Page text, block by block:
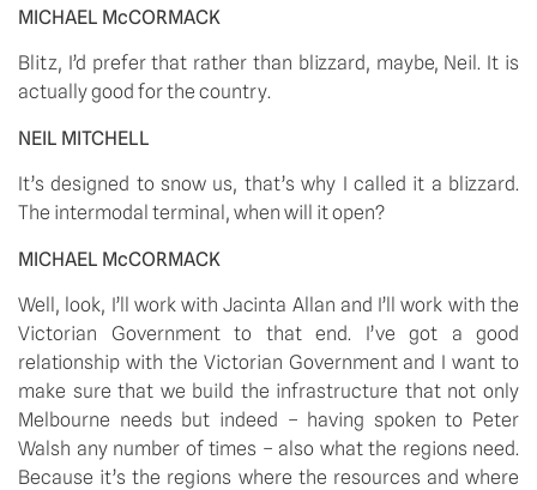
MICHAEL McCORMACK
Blitz, I’d prefer that rather than blizzard, maybe, Neil. It is
actually good for the country.
NEIL MITCHELL
It’s designed to snow us, that’s why I called it a blizzard.
The intermodal terminal, when will it open?
MICHAEL McCORMACK
Well, look, I’ll work with Jacinta Allan and I’ll work with the
Victorian Government to that end. I’ve got a good
relationship with the Victorian Government and I want to
make sure that we build the infrastructure that not only
Melbourne needs but indeed – having spoken to Peter
Walsh any number of times – also what the regions need.
Because it’s the regions where the resources and where